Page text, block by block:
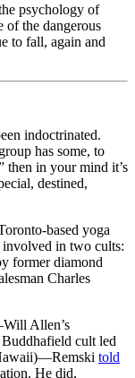
psychology of
of the dangerous
to fall, again and
indoctrinated.
has some, to
then in your mind it’s
destined,
based yoga
involved in two cults:
former diamond
Charles
Allen’s
cult led
told
He did,